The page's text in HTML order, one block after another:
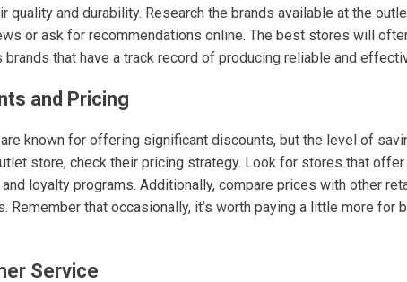
quality and durability. Research the brands available at the
or ask for recommendations online. The best stores will
that have a track record of producing reliable and
and Pricing
known for offering significant discounts, but the level of
store, check their pricing strategy. Look for stores that
loyalty programs. Additionally, compare prices with other
Remember that occasionally, it’s worth paying a little more for
Service